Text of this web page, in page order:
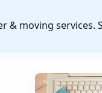
& moving services.